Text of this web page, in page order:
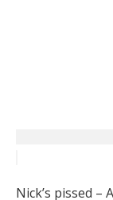
Nick’s pissed –